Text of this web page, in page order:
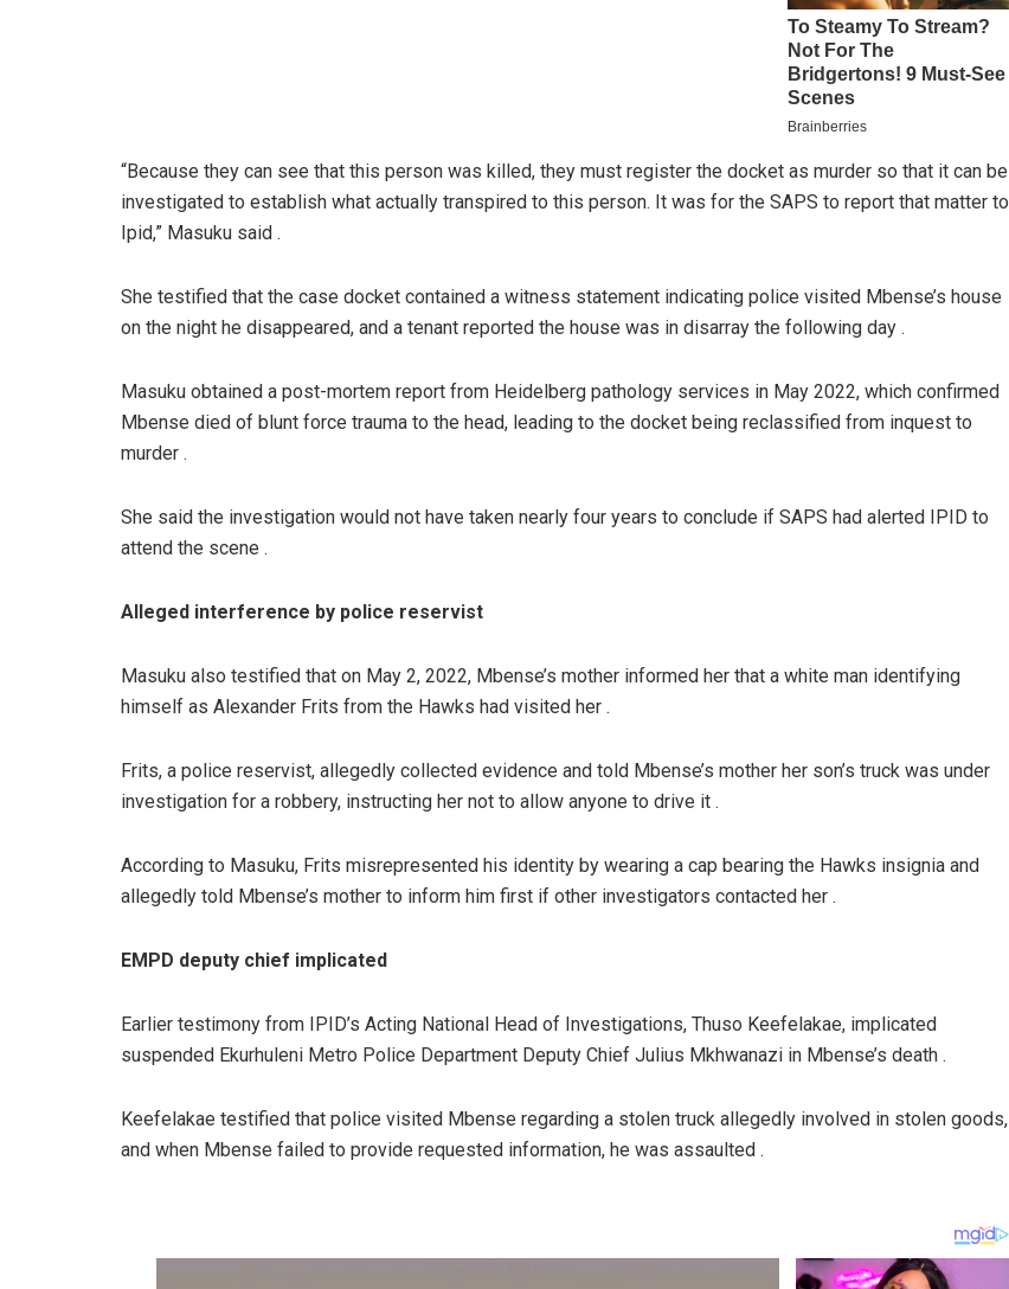
“Because they can see that this person was killed, they must register the docket as murder so that it can be
investigated to establish what actually transpired to this person. It was for the SAPS to report that matter to
Ipid,” Masuku said .
She testified that the case docket contained a witness statement indicating police visited Mbense’s house
on the night he disappeared, and a tenant reported the house was in disarray the following day .
Masuku obtained a post-mortem report from Heidelberg pathology services in May 2022, which confirmed
Mbense died of blunt force trauma to the head, leading to the docket being reclassified from inquest to
murder .
She said the investigation would not have taken nearly four years to conclude if SAPS had alerted IPID to
attend the scene .
Alleged interference by police reservist
Masuku also testified that on May 2, 2022, Mbense’s mother informed her that a white man identifying
himself as Alexander Frits from the Hawks had visited her .
Frits, a police reservist, allegedly collected evidence and told Mbense’s mother her son’s truck was under
investigation for a robbery, instructing her not to allow anyone to drive it .
According to Masuku, Frits misrepresented his identity by wearing a cap bearing the Hawks insignia and
allegedly told Mbense’s mother to inform him first if other investigators contacted her .
EMPD deputy chief implicated
Earlier testimony from IPID’s Acting National Head of Investigations, Thuso Keefelakae, implicated
suspended Ekurhuleni Metro Police Department Deputy Chief Julius Mkhwanazi in Mbense’s death .
Keefelakae testified that police visited Mbense regarding a stolen truck allegedly involved in stolen goods,
and when Mbense failed to provide requested information, he was assaulted .